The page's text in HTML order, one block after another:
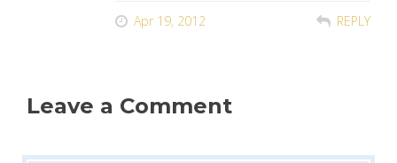
Apr 19, 2012 REPLY
Leave a Comment